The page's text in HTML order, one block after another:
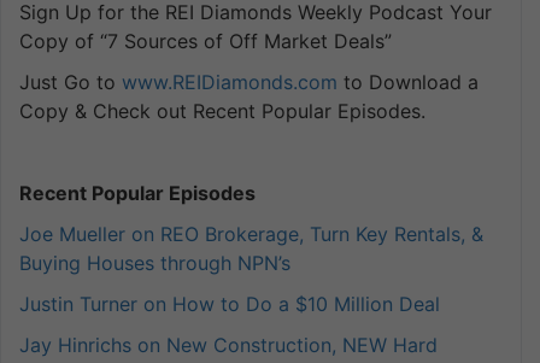
Sign Up for the REI Diamonds Weekly Podcast Your
Copy of “7 Sources of Off Market Deals”
Just Go to www.REIDiamonds.com to Download a
Copy & Check out Recent Popular Episodes.
Recent Popular Episodes
Joe Mueller on REO Brokerage, Turn Key Rentals, &
Buying Houses through NPN’s
Justin Turner on How to Do a $10 Million Deal
Jay Hinrichs on New Construction, NEW Hard